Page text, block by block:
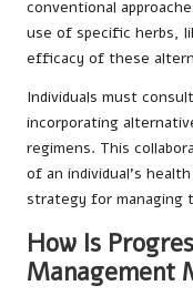
conventional
use of specific herbs,
efficacy of these
Individuals must
incorporating
regimens. This
of an individual’s
strategy for managing
How Is
Management